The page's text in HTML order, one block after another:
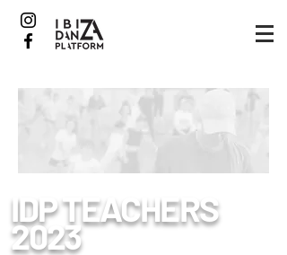
IDPTEACHERS
2023